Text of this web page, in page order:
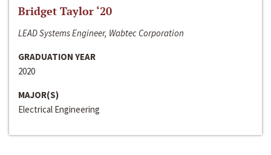
Bridget Taylor ‘20
LEAD Systems Engineer, Wabtec Corporation
GRADUATION YEAR
2020
MAJOR(S)
Electrical Engineering